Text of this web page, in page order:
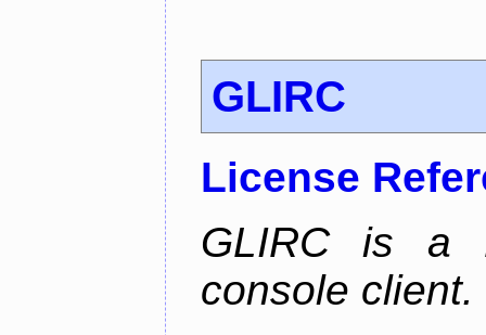
GLIRC
License
GLIRC is a
console client.